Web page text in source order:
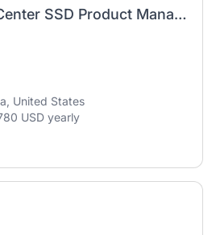
Director of Data Center SSD Product Management - 2244
United States
USD yearly